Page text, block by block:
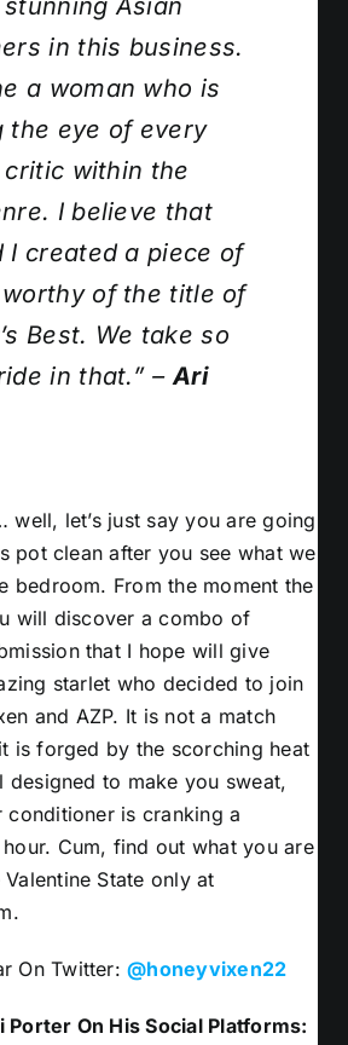
Asian
in this business.
a woman who is
the eye of every
critic within the
I believe that
I created a piece of
of the title of
Best. We take so
in that.” –Ari
well, let’s just say you are going
pot clean after you see what we
bedroom. From the moment the
will discover a combo of
that I hope will give
starlet who decided to join
and AZP. It is not a match
is forged by the scorching heat
designed to make you sweat,
conditioner is cranking a
Cum, find out what you are
State only at
On Twitter:@honeyvixen22
On His Social Platforms: